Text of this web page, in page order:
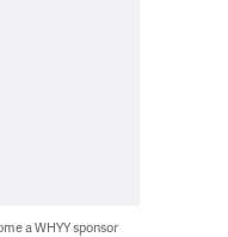
a WHYY sponsor